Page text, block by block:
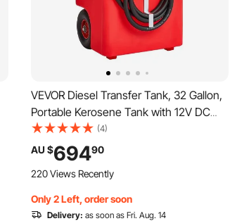
VEVOR Diesel Transfer Tank, 32 Gallon,
Portable Kerosene Tank with 12V DC
10GPM Electric Transfer Pump, 13 ft
Delivery Hose & Self-sealing Nozzle,
Compatible with Diesel & Kerosene
(4)
AU $69490
220 Views Recently
Only 2 Left, order soon
Delivery: as soon as Fri. Aug. 14